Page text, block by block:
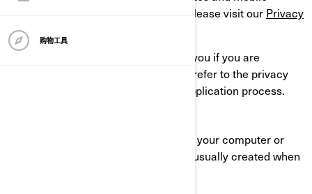
购物工具
applications. For more information, please visit our Privacy
Policy
This Cookie Policy does not apply to you if you are
applying to a position at BRP. Please refer to the privacy
notice presented to you during the application process.
A cookie is a small text file placed on your computer or
device when you visit a website. It is usually created when